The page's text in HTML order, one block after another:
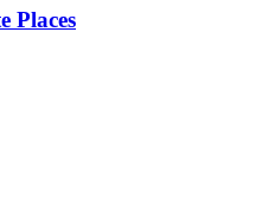
Places